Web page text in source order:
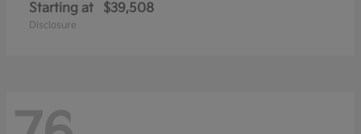
Starting at $39,508
Disclosure